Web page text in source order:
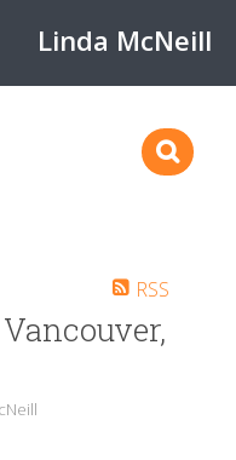
Linda McNeill
RSS